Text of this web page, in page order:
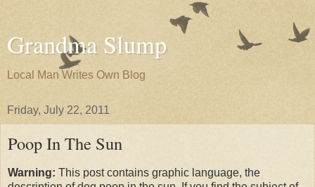
Grandma Slump
Local Man Writes Own Blog
Friday, July 22, 2011
Poop In The Sun
Warning: This post contains graphic language, the